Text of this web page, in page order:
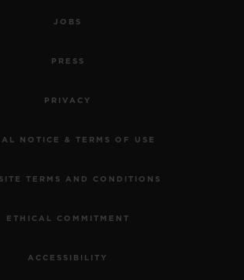
JOBS
PRESS
PRIVACY
NOTICE & TERMS OF USE
TERMS AND CONDITIONS
ETHICAL COMMITMENT
ACCESSIBILITY